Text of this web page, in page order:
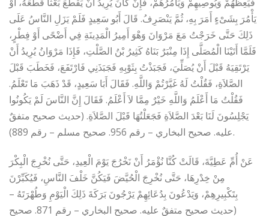
يَأْمُرَ بِشَىْءٍ أَمَرَ بِهِ، ثُمَّ يَنْصَرِفُ‏.‏ قَالَ أَبُو سَعِيدٍ فَلَمْ يَزَلِ النَّاسُ عَلَى
ذَلِكَ حَتَّى خَرَجْتُ مَعَ مَرْوَانَ وَهْوَ أَمِيرُ الْمَدِينَةِ فِي أَضْحًى أَوْ فِطْرٍ،
فَلَمَّا أَتَيْنَا الْمُصَلَّى إِذَا مِنْبَرٌ بَنَاهُ كَثِيرُ بْنُ الصَّلْتِ، فَإِذَا مَرْوَانُ يُرِيدُ أَنْ
يَرْتَقِيَهُ قَبْلَ أَنْ يُصَلِّيَ، فَجَبَذْتُ بِثَوْبِهِ فَجَبَذَنِي فَارْتَفَعَ، فَخَطَبَ قَبْلَ
الصَّلاَةِ، فَقُلْتُ لَهُ غَيَّرْتُمْ وَاللَّهِ‏.‏ فَقَالَ أَبَا سَعِيدٍ، قَدْ ذَهَبَ مَا تَعْلَمُ‏.‏
فَقُلْتُ مَا أَعْلَمُ وَاللَّهِ خَيْرٌ مِمَّا لاَ أَعْلَمُ‏.‏ فَقَالَ إِنَّ النَّاسَ لَمْ يَكُونُوا
يَجْلِسُونَ لَنَا بَعْدَ الصَّلاَةِ فَجَعَلْتُهَا قَبْلَ الصَّلاَةِ‏.‏ (حديث صحيح متفقٌ
عليه. صحيح البخاري – رقم 956. صحيح مسلم – رقم 889).
عَنْ أُمِّ عَطِيَّةَ، قَالَتْ كُنَّا نُؤْمَرُ أَنْ نَخْرُجَ يَوْمَ الْعِيدِ، حَتَّى نُخْرِجَ الْبِكْرَ
مِنْ خِدْرِهَا، حَتَّى نُخْرِجَ الْحُيَّضَ فَيَكُنَّ خَلْفَ النَّاسِ، فَيُكَبِّرْنَ
بِتَكْبِيرِهِمْ، وَيَدْعُونَ بِدُعَائِهِمْ يَرْجُونَ بَرَكَةَ ذَلِكَ الْيَوْمِ وَطُهْرَتَهُ‏ –
(حديث صحيح متفقٌ عليه. صحيح البخاري – رقم 871. صحيح